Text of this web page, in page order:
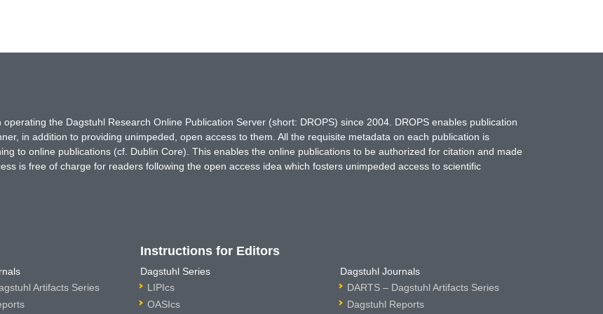
the Dagstuhl Research Online Publication Server (short: DROPS) since 2004. DROPS enables publication
in addition to providing unimpeded, open access to them. All the requisite metadata on each publication is
to online publications (cf. Dublin Core). This enables the online publications to be authorized for citation and made
is free of charge for readers following the open access idea which fosters unimpeded access to scientific
Artifacts Series
Instructions for Editors
Dagstuhl Series
LIPIcs
OASIcs
Dagstuhl Journals
DARTS – Dagstuhl Artifacts Series
Dagstuhl Reports